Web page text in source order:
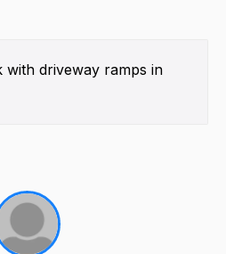
with driveway ramps in